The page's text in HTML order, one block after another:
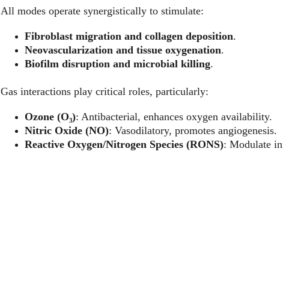
All modes operate synergistically to stimulate:
Fibroblast migration and collagen deposition.
Neovascularization and tissue oxygenation.
Biofilm disruption and microbial killing.
Gas interactions play critical roles, particularly:
Ozone (O₃): Antibacterial, enhances oxygen availability.
Nitric Oxide (NO): Vasodilatory, promotes angiogenesis.
Reactive Oxygen/Nitrogen Species (RONS): Modulate